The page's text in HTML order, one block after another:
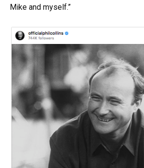
Mike and myself.”